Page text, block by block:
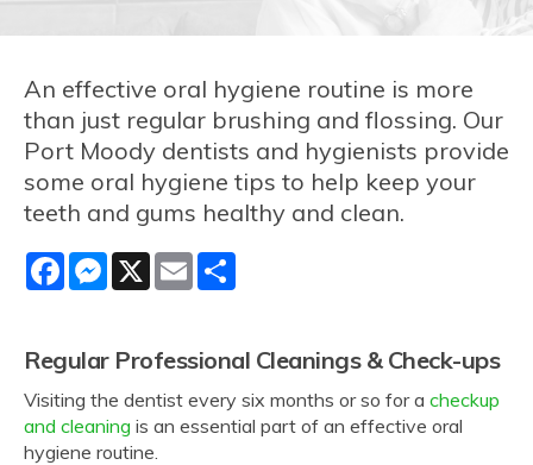
An effective oral hygiene routine is more
than just regular brushing and flossing. Our
Port Moody dentists and hygienists provide
some oral hygiene tips to help keep your
teeth and gums healthy and clean.
FacebookMessenger
X Email
Regular Professional Cleanings & Check-ups
Visiting the dentist every six months or so for a checkup
and cleaning is an essential part of an effective oral
hygiene routine.